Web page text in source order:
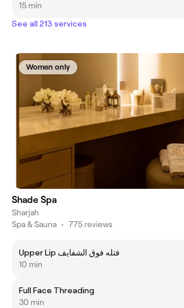
15 min
See all 213 services
Women only
Shade Spa
Sharjah
Spa & Sauna • 775 reviews
Upper Lip فتله فوق الشفايف
10 min
Full Face Threading
30 min